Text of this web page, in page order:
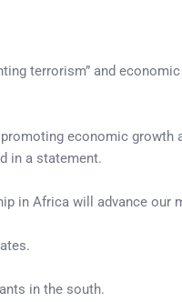
terrorism” and
economic growth
in a statement.
in Africa will advance our
in the south.